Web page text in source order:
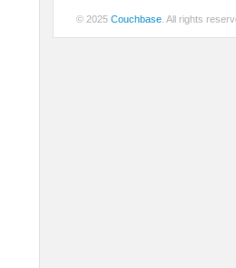
© 2025 Couchbase . All rights